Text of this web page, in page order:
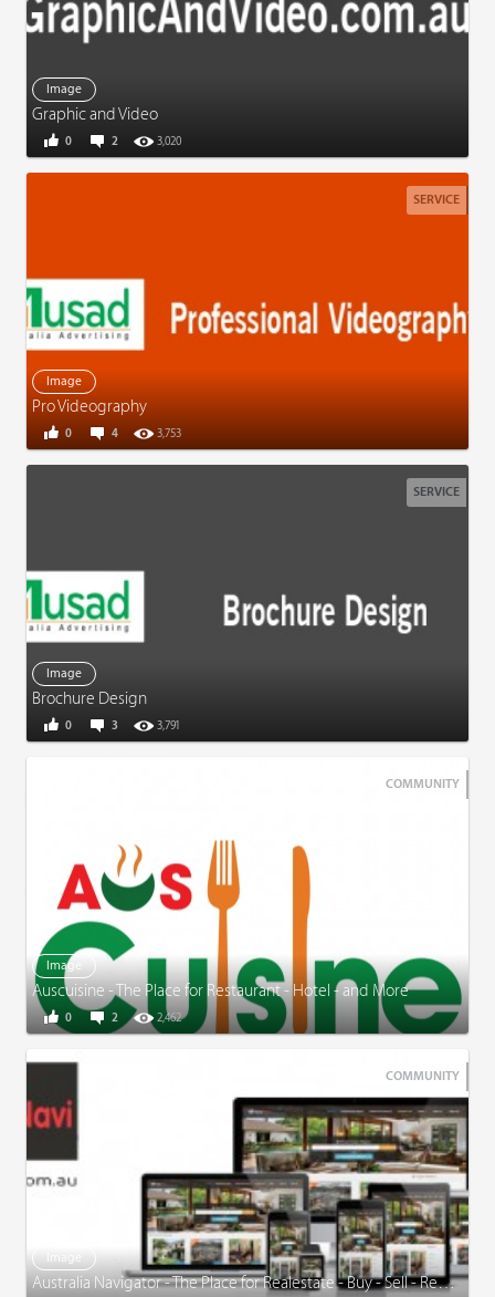
Image
Graphic and Video
2 3,020
0
SERVICE
Image
Pro Videography
4 3,753
0
SERVICE
Image
Brochure Design
3 3,791
0
COMMUNITY
Image
Auscuisine - The Place for Restaurant - Hotel - and More
2 2,462
0
COMMUNITY
Image
Australia Navigator - The Place for Realestate - Buy - Sell - Rent and More